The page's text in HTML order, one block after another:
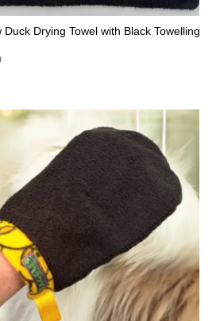
Duck Drying Towel with Black Towelling